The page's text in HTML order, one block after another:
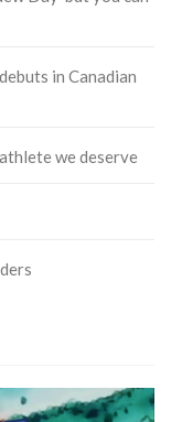
in Canadian
we deserve